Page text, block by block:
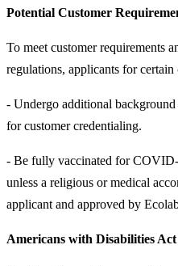
Potential Customer
To meet customer requirements
regulations, applicants for
- Undergo additional
for customer credentialing.
- Be fully vaccinated for
unless a religious or medical
applicant and approved by
Americans with Disabilities